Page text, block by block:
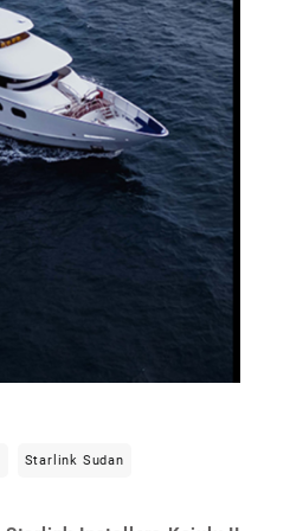
Starlink Sudan